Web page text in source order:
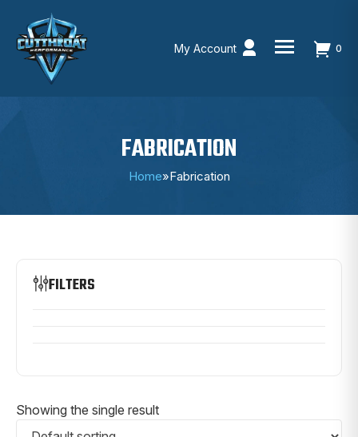
My Account 0
FABRICATION
Home»Fabrication
FILTERS
Showing the single result